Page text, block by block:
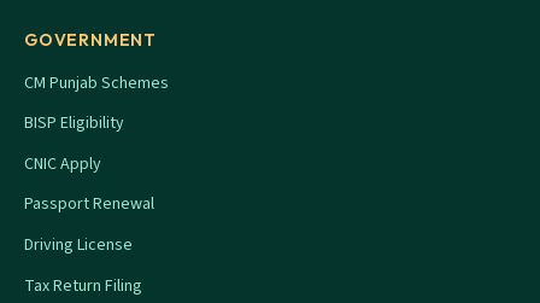
GOVERNMENT
CM Punjab Schemes
BISP Eligibility
CNIC Apply
Passport Renewal
Driving License
Tax Return Filing